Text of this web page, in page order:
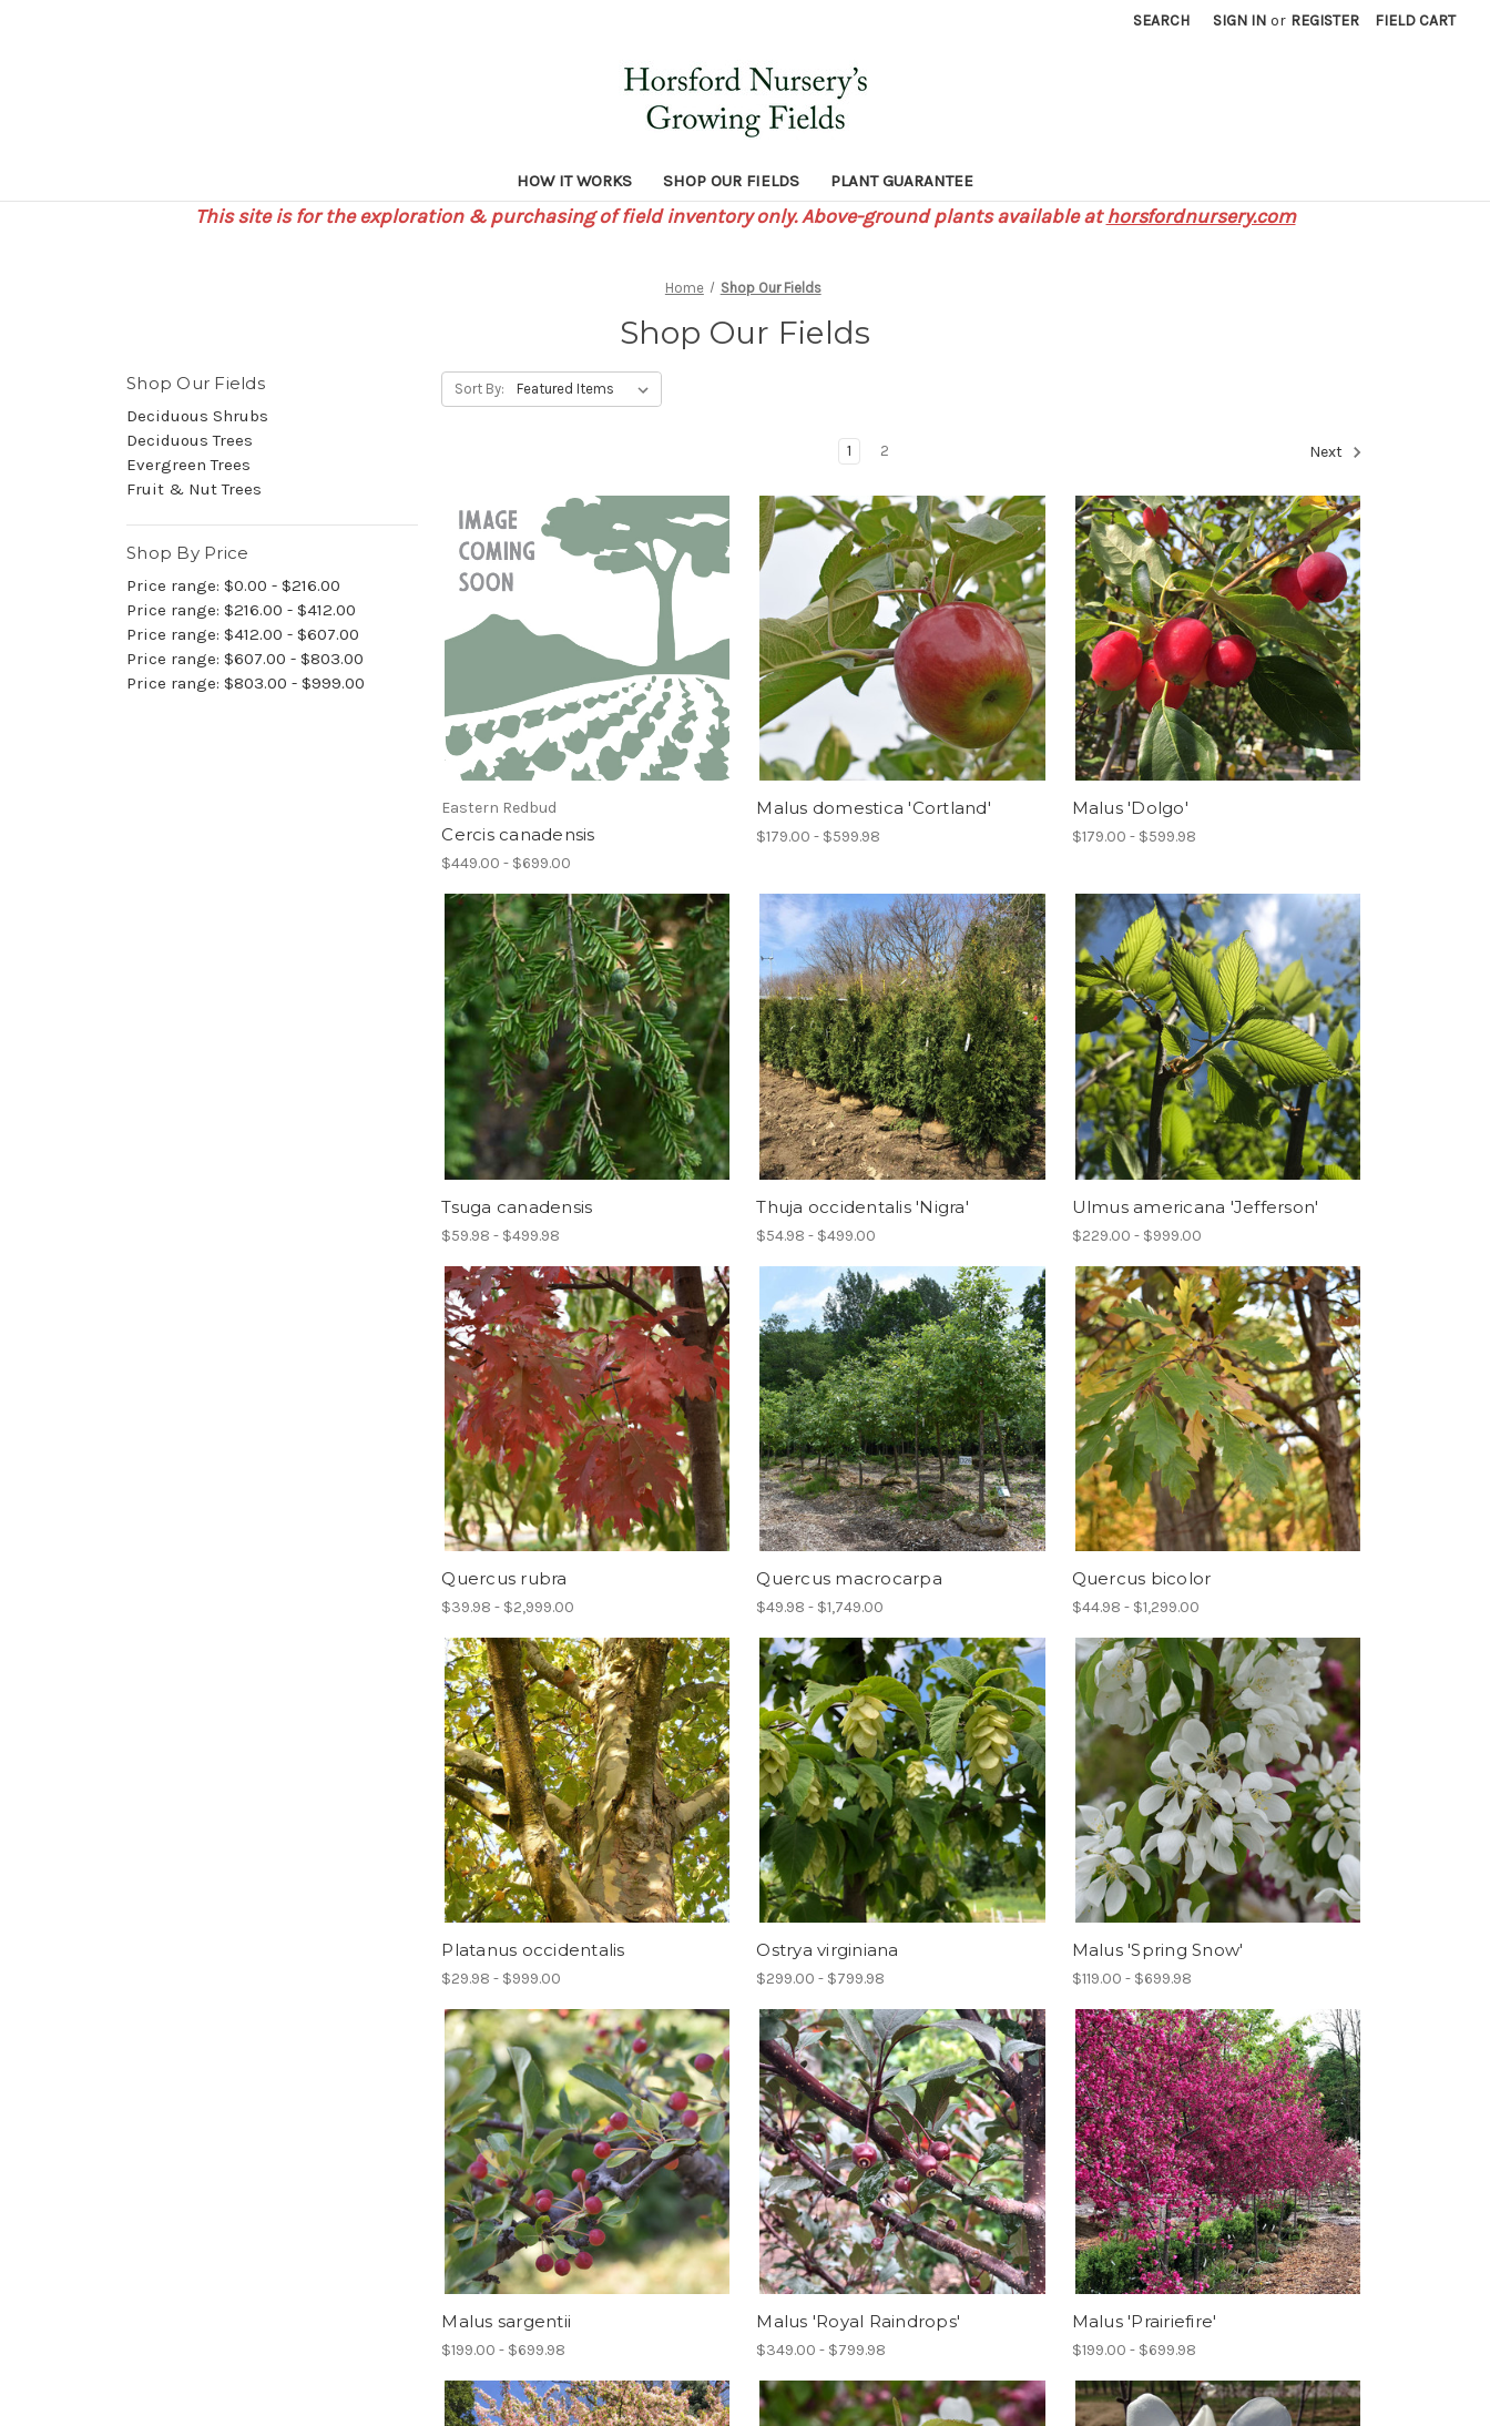
SEARCH SIGN IN or REGISTER FIELD CART
HOW IT WORKS SHOP OUR FIELDS PLANT GUARANTEE
This site is for the exploration & purchasing of field inventory only. Above-ground plants available athorsfordnursery.com
Home Shop Our Fields
Shop Our Fields
Shop Our Fields
Deciduous Shrubs
Deciduous Trees
Evergreen Trees
Fruit & Nut Trees
Shop By Price
Price range: $0.00 - $216.00
Price range: $216.00 - $412.00
Price range: $412.00 - $607.00
Price range: $607.00 - $803.00
Price range: $803.00 - $999.00
Sort By:
1 2 Next
Eastern Redbud
Cercis canadensis
$449.00 - $699.00
Malus domestica 'Cortland'
$179.00 - $599.98
Malus 'Dolgo'
$179.00 - $599.98
Tsuga canadensis
$59.98 - $499.98
Thuja occidentalis 'Nigra'
$54.98 - $499.00
Ulmus americana 'Jefferson'
$229.00 - $999.00
Quercus rubra
$39.98 - $2,999.00
Quercus macrocarpa
$49.98 - $1,749.00
Quercus bicolor
$44.98 - $1,299.00
Platanus occidentalis
$29.98 - $999.00
Ostrya virginiana
$299.00 - $799.98
Malus 'Spring Snow'
$119.00 - $699.98
Malus sargentii
$199.00 - $699.98
Malus 'Royal Raindrops'
$349.00 - $799.98
Malus 'Prairiefire'
$199.00 - $699.98